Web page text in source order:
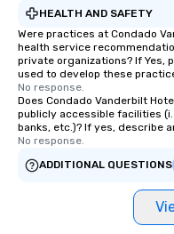
HEALTH AND SAFETY
Were practices at Condado
health service
private organizations? If Yes,
used to develop these
No response.
Does Condado Vanderbilt
publicly accessible facilities
banks, etc.)? If yes, describe
No response.
ADDITIONAL QUESTIONS